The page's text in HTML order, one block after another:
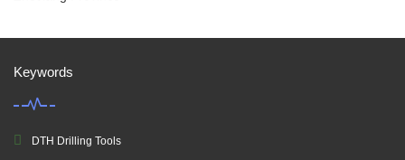
Keywords
DTH Drilling Tools